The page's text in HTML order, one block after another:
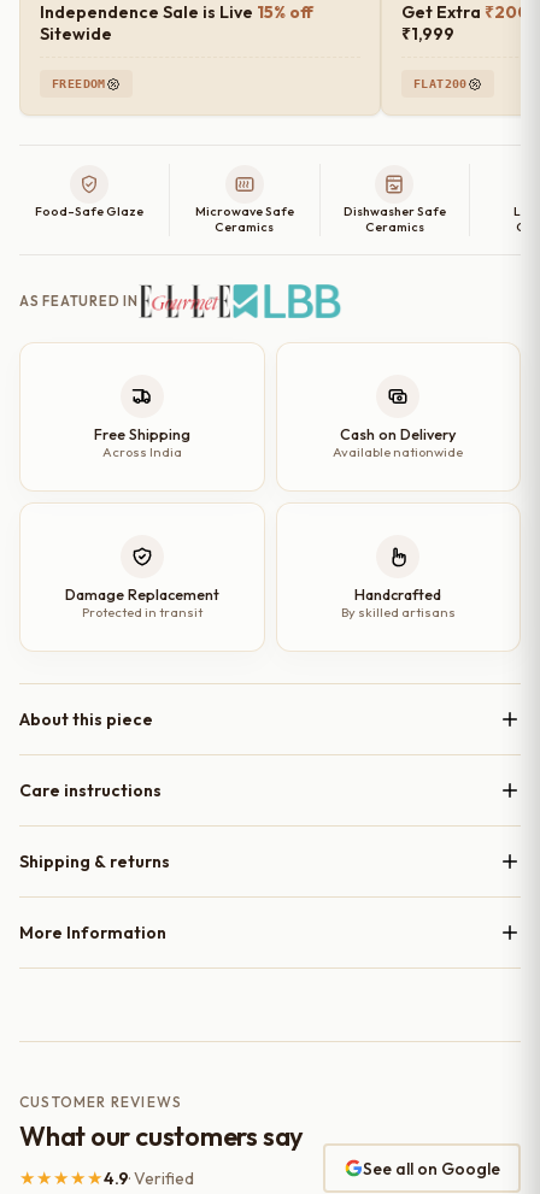
Independence Sale is Live 15% off
Sitewide
FREEDOM
Get Extra ₹200
₹1,999
FLAT200
Food-Safe Glaze
Microwave Safe
Ceramics
Dishwasher Safe
Ceramics
AS FEATURED IN
Free Shipping
Across India
Cash on Delivery
Available nationwide
Damage Replacement
Protected in transit
Handcrafted
By skilled artisans
About this piece
Care instructions
Shipping & returns
More Information
CUSTOMER REVIEWS
What our customers say
★★★★★4.9· Verified See all on Google